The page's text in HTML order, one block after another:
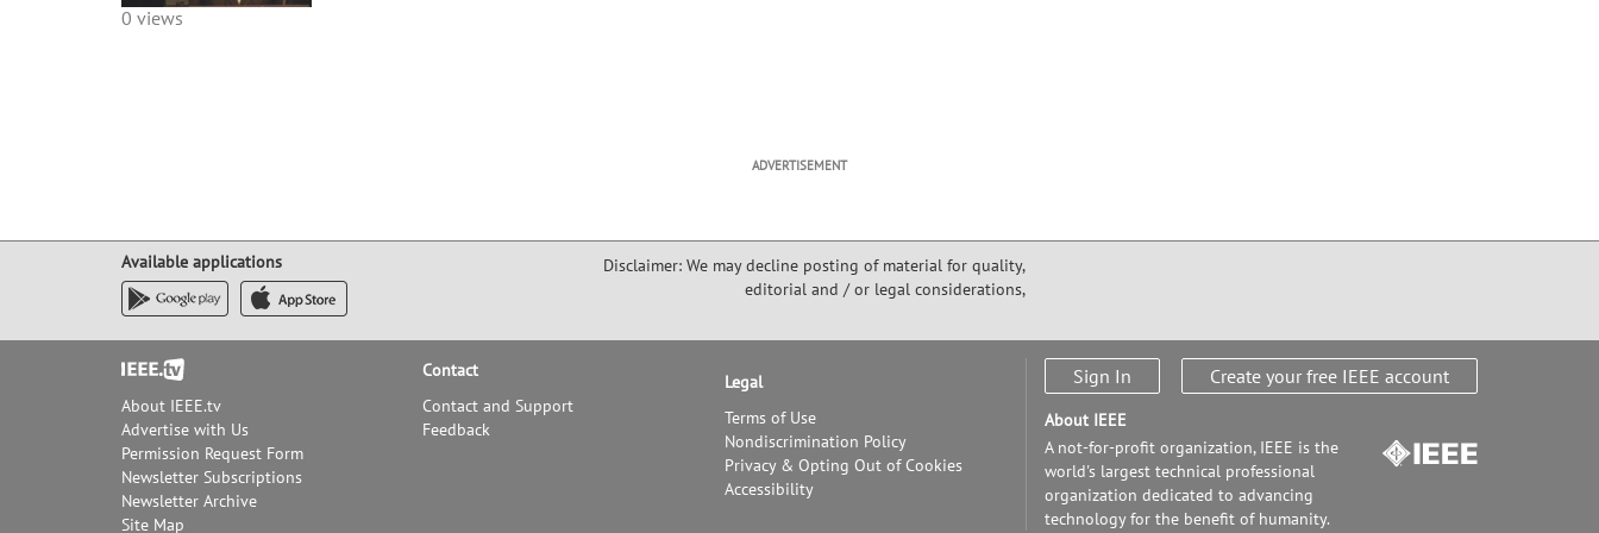
0 views
ADVERTISEMENT
Available applications
Disclaimer: We may decline posting of material for quality,
editorial and / or legal considerations,
Footer
About IEEE.tv
Advertise with Us
Permission Request Form
Newsletter Subscriptions
Newsletter Archive
Site Map
Contact
Contact and Support
Feedback
Legal
Terms of Use
Nondiscrimination Policy
Privacy & Opting Out of Cookies
Accessibility
Sign In Create your free IEEE account
About IEEE
A not-for-profit organization, IEEE is the
world's largest technical professional
organization dedicated to advancing
technology for the benefit of humanity.